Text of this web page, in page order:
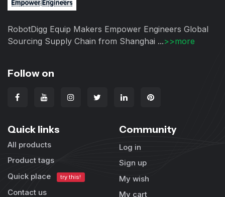
RobotDigg Equip Makers Empower Engineers Global
Sourcing Supply Chain from Shanghai ...>>more
Follow on
Quick links
All products
Product tags
Quick place
try this!
Contact us
Community
Log in
Sign up
My wish
My cart